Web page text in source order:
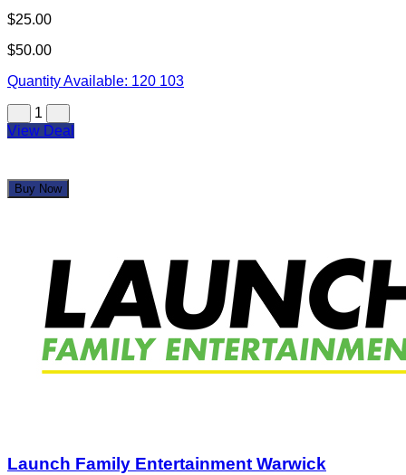
$25.00
$50.00
Quantity Available: 120 103
1
View Deal
Buy Now
Launch Family Entertainment Warwick